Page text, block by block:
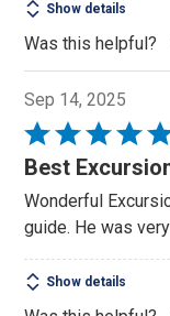
Show details
Was this helpful?
Sep 14, 2025
Rated
5
of
5
Best
Wonderful
guide. He was
Show details